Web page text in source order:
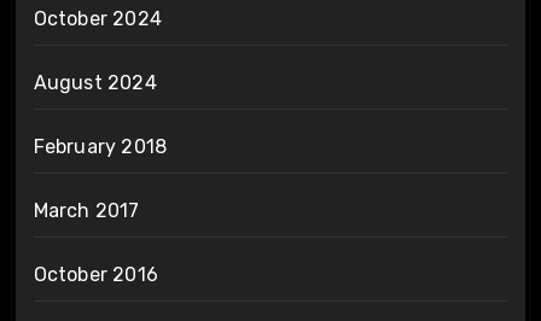
October 2024
August 2024
February 2018
March 2017
October 2016